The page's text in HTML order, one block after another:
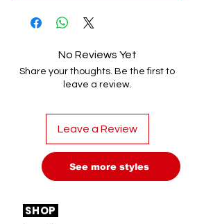
No Reviews Yet
Share your thoughts. Be the first to
leave a review.
Leave a Review
See more styles
SHOP